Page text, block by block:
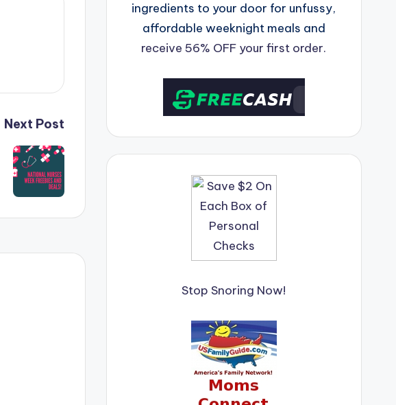
Next Post
ingredients to your door for unfussy,
affordable weeknight meals and
receive 56% OFF your first order.
Stop Snoring Now!